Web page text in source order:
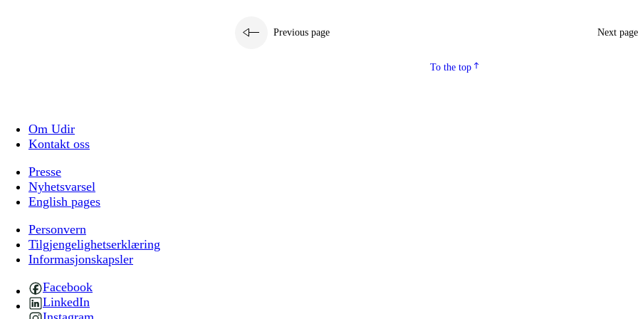
Previous page Next page
To the top
Om Udir
Kontakt oss
Presse
Nyhetsvarsel
English pages
Personvern
Tilgjengelighetserklæring
Informasjonskapsler
Facebook
LinkedIn